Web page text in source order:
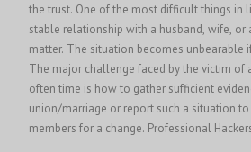
the trust. One of the most difficult things in
stable relationship with a husband, wife, or
matter. The situation becomes unbearable
The major challenge faced by the victim of
often time is how to gather sufficient
union/marriage or report such a situation
members for a change. Professional